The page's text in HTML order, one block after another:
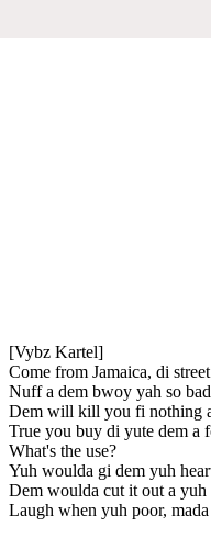
[Vybz Kartel]
Come from Jamaica, di
Nuff a dem bwoy yah so
Dem will kill you fi nothing
True you buy di yute dem a
What's the use?
Yuh woulda gi dem yuh
Dem woulda cut it out a
Laugh when yuh poor,